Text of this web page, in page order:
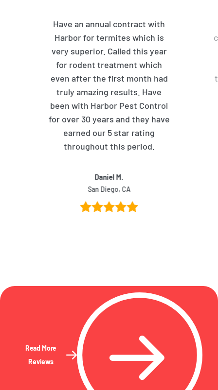
Have an annual contract with
Harbor for termites which is
very superior. Called this year
for rodent treatment which
even after the first month had
truly amazing results. Have
been with Harbor Pest Control
for over 30 years and they have
earned our 5 star rating
throughout this period.
Daniel M.
San Diego, CA
Read More
Reviews